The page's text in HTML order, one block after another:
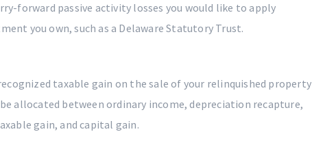
forward passive activity losses you would like to apply
you own, such as a Delaware Statutory Trust.
taxable gain on the sale of your relinquished property
allocated between ordinary income, depreciation recapture,
gain, and capital gain.